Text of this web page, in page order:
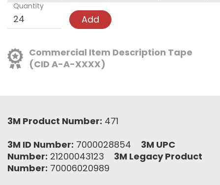
Quantity
Add
Commercial Item Description Tape
(CID A-A-XXXX)
3M Product Number: 471
3M ID Number: 7000028854 3M UPC
Number: 21200043123 3M Legacy Product
Number: 70006020989